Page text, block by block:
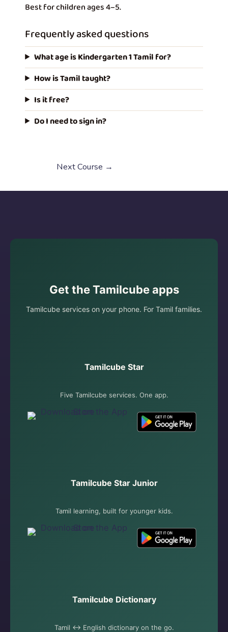
Best for children ages 4–5.
Frequently asked questions
What age is Kindergarten 1 Tamil for?
How is Tamil taught?
Is it free?
Do I need to sign in?
Next Course →
Get the Tamilcube apps
Tamilcube services on your phone. For Tamil families.
Tamilcube Star
Five Tamilcube services. One app.
Tamilcube Star Junior
Tamil learning, built for younger kids.
Tamilcube Dictionary
Tamil ↔ English dictionary on the go.